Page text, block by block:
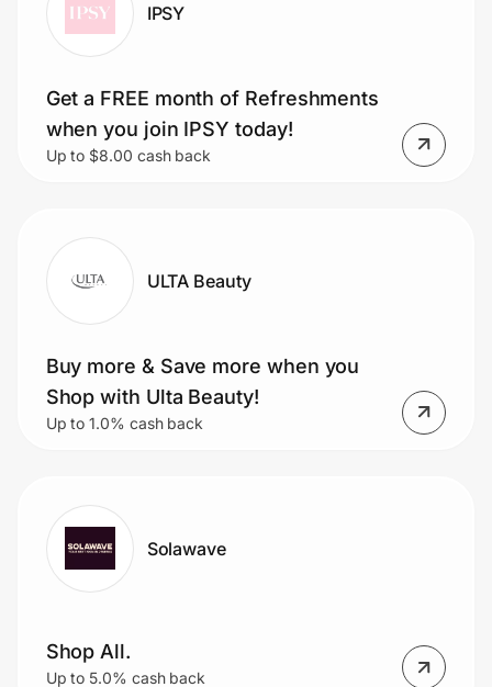
IPSY
Get a FREE month of Refreshments
when you join IPSY today!
Up to $8.00 cash back
ULTA Beauty
Buy more & Save more when you
Shop with Ulta Beauty!
Up to 1.0% cash back
Solawave
Shop All.
Up to 5.0% cash back